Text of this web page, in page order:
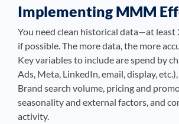
Implementing MMM
You need clean historical data—at least
if possible. The more data, the more
Key variables to include are spend by
Ads, Meta, LinkedIn, email, display,
Brand search volume, pricing and
seasonality and external factors, and
activity.